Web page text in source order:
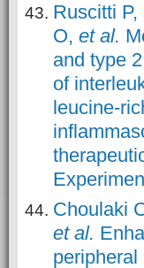
Ruscitti
O, et al.
and type
of
leucine-
Choulaki
et al.